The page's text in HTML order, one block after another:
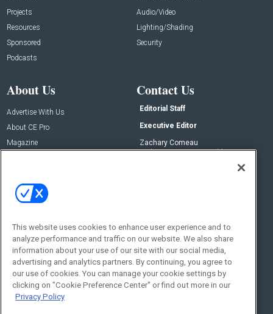
Projects
Resources
Sponsored
Podcasts
Audio/Video
Lighting/Shading
Security
About Us
Advertise With Us
About CE Pro
Magazine
Contact Us
Editorial Staff
Executive Editor
Zachary Comeau
zachary.comeau@emeraldx.com
Social:
This website uses cookies to enhance user experience and to
analyze performance and traffic on our website. We also share
information about your use of our site with our social media,
advertising and analytics partners. By continuing, you agree to
our use of cookies. You can manage your cookie settings by
clicking on "Cookie Preference Center" or find out more in our
Privacy Policy